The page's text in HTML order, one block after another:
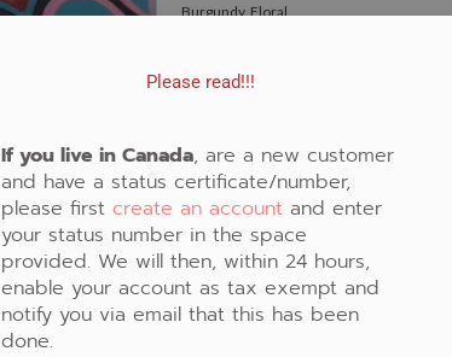
Burgundy, Floral
Please read!!!
If you live in Canada, are a new customer
and have a status certificate/number,
please first create an account and enter
your status number in the space
provided. We will then, within 24 hours,
enable your account as tax exempt and
notify you via email that this has been
done.